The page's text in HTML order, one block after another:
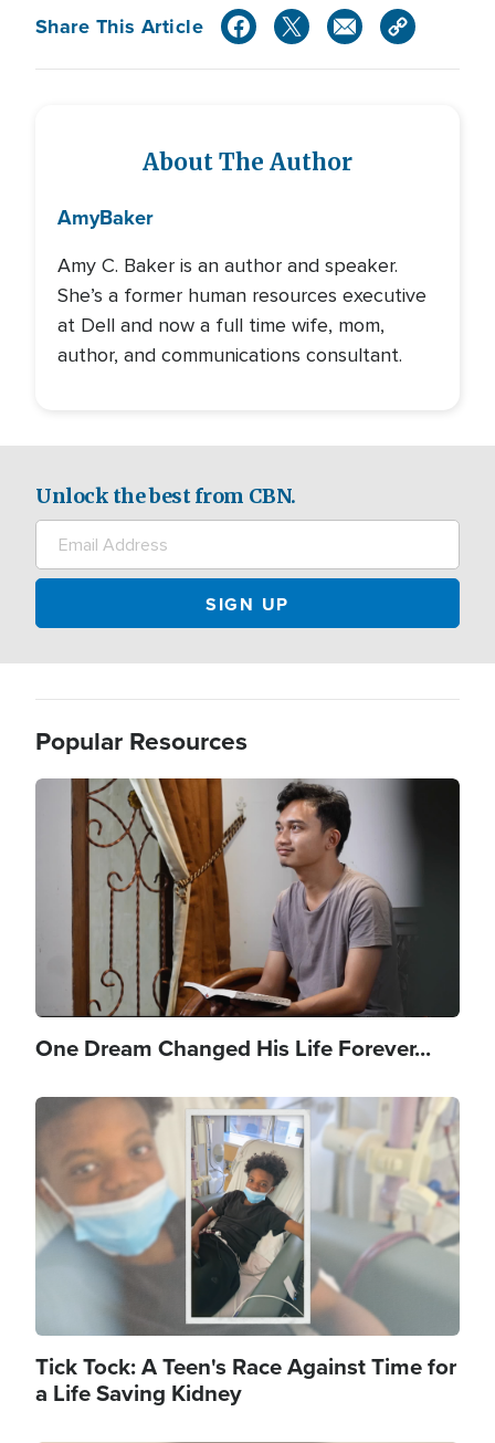
Share This Article
About The Author
AmyBaker
Amy C. Baker is an author and speaker.
She’s a former human resources executive
at Dell and now a full time wife, mom,
author, and communications consultant.
Unlock the best from CBN.
Popular Resources
Image
One Dream Changed His Life Forever...
Image
Tick Tock: A Teen's Race Against Time for
a Life Saving Kidney